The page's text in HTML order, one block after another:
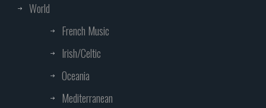
World
French Music
Irish/Celtic
Oceania
Mediterranean